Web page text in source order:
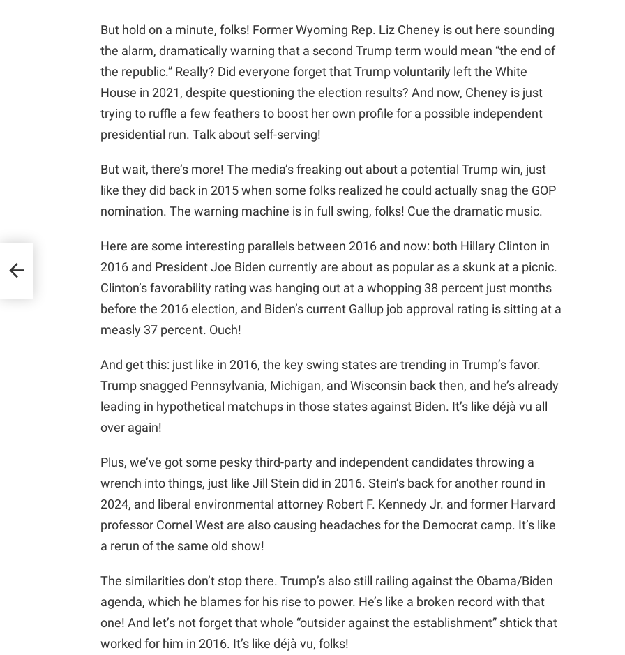
But hold on a minute, folks! Former Wyoming Rep. Liz Cheney is out here sounding
the alarm, dramatically warning that a second Trump term would mean “the end of
the republic.” Really? Did everyone forget that Trump voluntarily left the White
House in 2021, despite questioning the election results? And now, Cheney is just
trying to ruffle a few feathers to boost her own profile for a possible independent
presidential run. Talk about self-serving!
But wait, there’s more! The media’s freaking out about a potential Trump win, just
like they did back in 2015 when some folks realized he could actually snag the GOP
nomination. The warning machine is in full swing, folks! Cue the dramatic music.
Here are some interesting parallels between 2016 and now: both Hillary Clinton in
2016 and President Joe Biden currently are about as popular as a skunk at a picnic.
Clinton’s favorability rating was hanging out at a whopping 38 percent just months
before the 2016 election, and Biden’s current Gallup job approval rating is sitting at a
measly 37 percent. Ouch!
And get this: just like in 2016, the key swing states are trending in Trump’s favor.
Trump snagged Pennsylvania, Michigan, and Wisconsin back then, and he’s already
leading in hypothetical matchups in those states against Biden. It’s like déjà vu all
over again!
Plus, we’ve got some pesky third-party and independent candidates throwing a
wrench into things, just like Jill Stein did in 2016. Stein’s back for another round in
2024, and liberal environmental attorney Robert F. Kennedy Jr. and former Harvard
professor Cornel West are also causing headaches for the Democrat camp. It’s like
a rerun of the same old show!
The similarities don’t stop there. Trump’s also still railing against the Obama/Biden
agenda, which he blames for his rise to power. He’s like a broken record with that
one! And let’s not forget that whole “outsider against the establishment” shtick that
worked for him in 2016. It’s like déjà vu, folks!